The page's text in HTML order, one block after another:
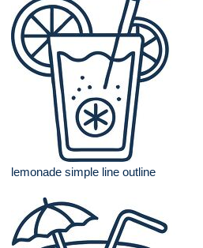
lemonade simple line outline